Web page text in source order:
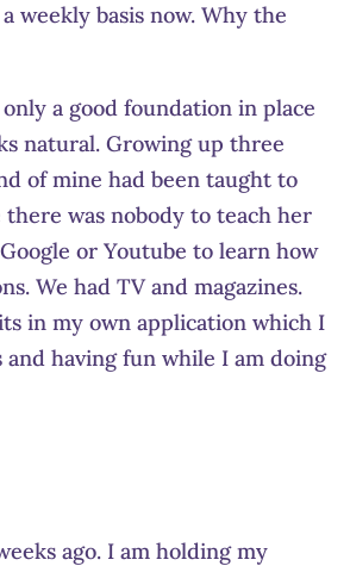
weekly basis now. Why the
a good foundation in place
natural. Growing up three
of mine had been taught to
was nobody to teach her
or Youtube to learn how
We had TV and magazines.
in my own application which I
having fun while I am doing
ago. I am holding my